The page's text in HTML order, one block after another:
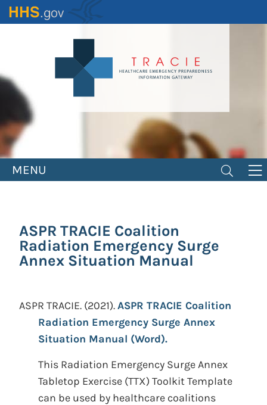
Skip
to
MENU
ASPR TRACIE Coalition
Radiation Emergency Surge
Annex Situation Manual
ASPR TRACIE. (2021).ASPR TRACIE Coalition
Radiation Emergency Surge Annex
Situation Manual (Word).
This Radiation Emergency Surge Annex
Tabletop Exercise (TTX) Toolkit Template
can be used by healthcare coalitions